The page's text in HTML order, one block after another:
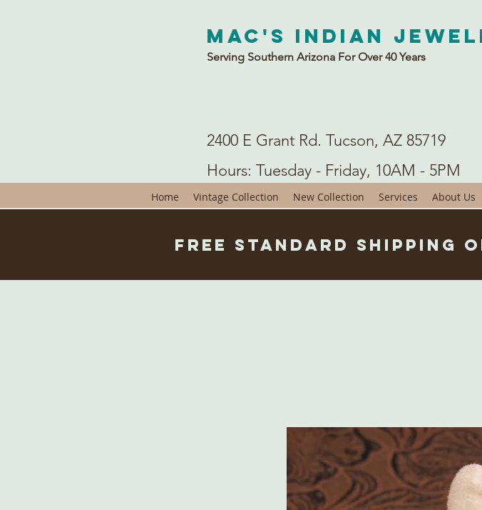
Mac's Indian
Serving Southern Arizona For Over 40 Years
2400 E Grant Rd. Tucson, AZ 85719
Hours: Tuesday - Friday, 10AM - 5PM
Home Vintage Collection New Collection Services About Us
Free Standard Shipping